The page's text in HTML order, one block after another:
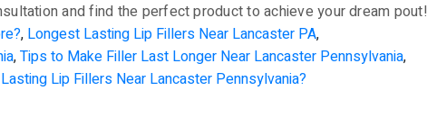
and find the perfect product to achieve your dream pout!
, Longest Lasting Lip Fillers Near Lancaster PA,
,Tips to Make Filler Last Longer Near Lancaster Pennsylvania,
Lip Fillers Near Lancaster Pennsylvania?